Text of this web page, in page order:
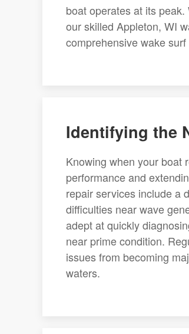
boat operates at its
our skilled Appleton, WI
comprehensive wake
Identifying the
Knowing when your boat
performance and
repair services include a
difficulties near wave
adept at quickly
near prime condition.
issues from becoming
waters.